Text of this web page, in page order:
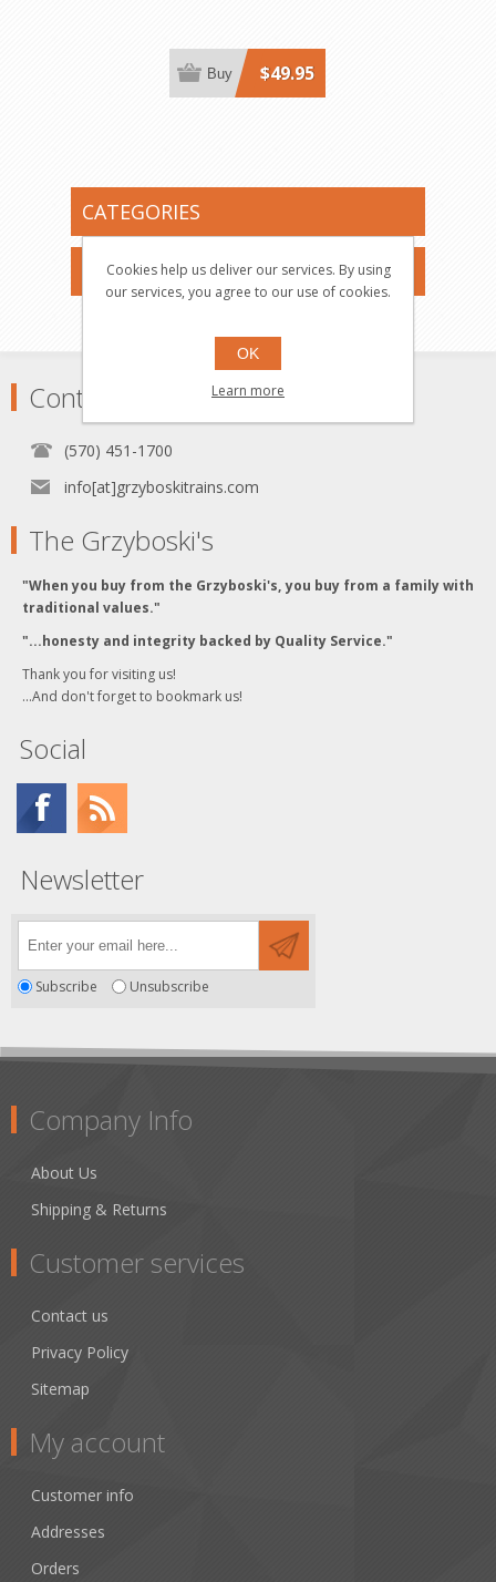
$49.95
Buy
CATEGORIES
MANUFACTURERS
Contact
(570) 451-1700
info[at]grzyboskitrains.com
The Grzyboski's
"When you buy from the Grzyboski's, you buy from a family with
traditional values."
"...honesty and integrity backed by Quality Service."
Thank you for visiting us!
...And don't forget to bookmark us!
Social
Newsletter
Subscribe Unsubscribe
Company Info
About Us
Shipping & Returns
Customer services
Contact us
Privacy Policy
Sitemap
My account
Customer info
Addresses
Orders
Cookies help us deliver our services. By using
our services, you agree to our use of cookies.
OK
Learn more